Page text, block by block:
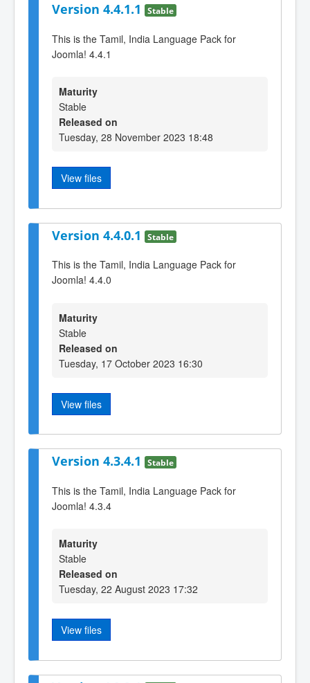
Version 4.4.1.1 Stable
This is the Tamil, India Language Pack for
Joomla! 4.4.1
Maturity
Stable
Released on
Tuesday, 28 November 2023 18:48
View files
Version 4.4.0.1 Stable
This is the Tamil, India Language Pack for
Joomla! 4.4.0
Maturity
Stable
Released on
Tuesday, 17 October 2023 16:30
View files
Version 4.3.4.1 Stable
This is the Tamil, India Language Pack for
Joomla! 4.3.4
Maturity
Stable
Released on
Tuesday, 22 August 2023 17:32
View files